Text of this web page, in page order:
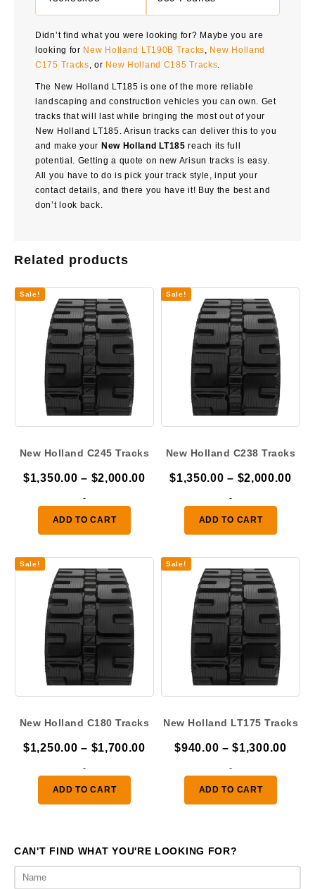
Didn’t find what you were looking for? Maybe you are
looking for New Holland LT190B Tracks, New Holland
C175 Tracks, or New Holland C185 Tracks.
The New Holland LT185 is one of the more reliable
landscaping and construction vehicles you can own. Get
tracks that will last while bringing the most out of your
New Holland LT185. Arisun tracks can deliver this to you
and make your New Holland LT185 reach its full
potential. Getting a quote on new Arisun tracks is easy.
All you have to do is pick your track style, input your
contact details, and there you have it! Buy the best and
don’t look back.
Related products
Sale!
New Holland C245 Tracks
$1,350.00 – $2,000.00Price
through
-
ADD TO CART
Sale!
New Holland C238 Tracks
$1,350.00 – $2,000.00
-
ADD TO CART
Sale!
New Holland C180 Tracks
$1,250.00 – $1,700.00Price
through
-
ADD TO CART
Sale!
New Holland LT175 Tracks
$940.00 – $1,300.00
-
ADD TO CART
CAN'T FIND WHAT YOU'RE LOOKING FOR?